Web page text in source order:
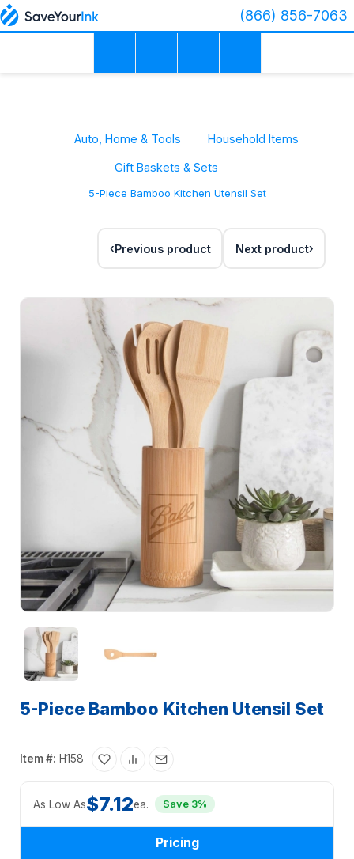
(866) 856-7063
Auto, Home & Tools Household Items
Gift Baskets & Sets
5-Piece Bamboo Kitchen Utensil Set
Previous product Next product
5-Piece Bamboo Kitchen Utensil Set
Item #: H158
As Low As$7.12ea. Save 3%
Pricing